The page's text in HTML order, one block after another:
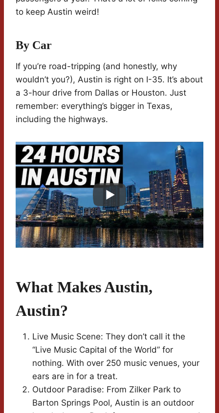
to keep Austin weird!
By Car
If you’re road-tripping (and honestly, why
wouldn’t you?), Austin is right on I-35. It’s about
a 3-hour drive from Dallas or Houston. Just
remember: everything’s bigger in Texas,
including the highways.
What Makes Austin,
Austin?
Live Music Scene: They don’t call it the
“Live Music Capital of the World” for
nothing. With over 250 music venues, your
ears are in for a treat.
Outdoor Paradise: From Zilker Park to
Barton Springs Pool, Austin is an outdoor